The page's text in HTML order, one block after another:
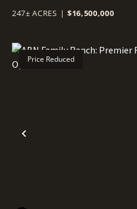
247± ACRES | $16,500,000
Previous
Price Reduced